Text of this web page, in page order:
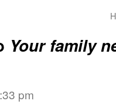
Your family
pm